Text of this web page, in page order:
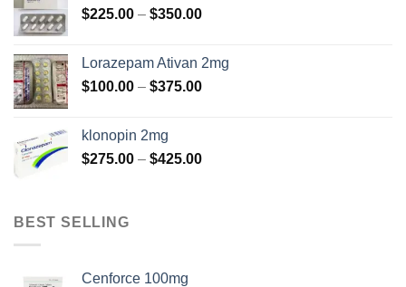
$329.00
$225.00 – $350.00Price
through
$350.00
Lorazepam Ativan 2mg
$100.00 – $375.00Price
$375.00
klonopin 2mg
$275.00 – $425.00Price
BEST SELLING
Cenforce 100mg